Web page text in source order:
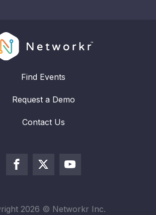
Find Events
Request a Demo
Contact Us
2026 © Networkr Inc.